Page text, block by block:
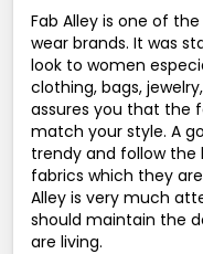
Fab Alley is one of
wear brands. It was
look to women
clothing, bags,
assures you that the
match your style. A
trendy and follow the
fabrics which they
Alley is very much
should maintain the
are living.